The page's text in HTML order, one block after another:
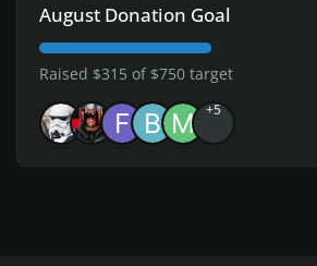
August Donation Goal
Raised $315 of $750 target
+5